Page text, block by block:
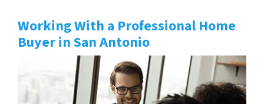
Working With a Professional Home
Buyer in San Antonio